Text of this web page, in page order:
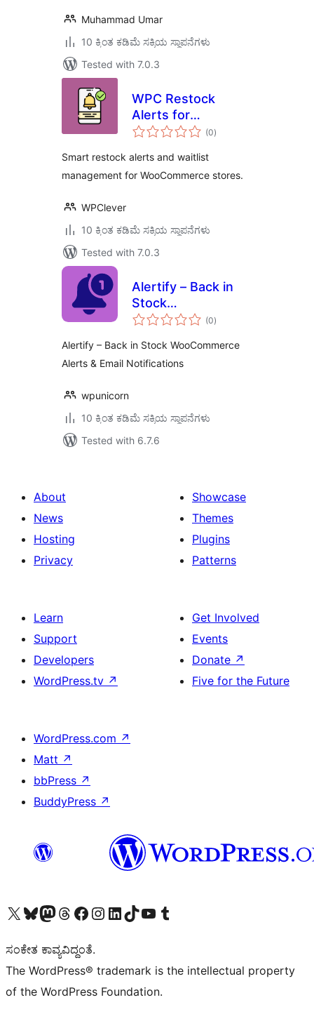
Muhammad Umar
10 ಕ್ಕಿಂತ ಕಡಿಮೆ ಸಕ್ರಿಯ ಸ್ಥಾಪನೆಗಳು
Tested with 7.0.3
WPC Restock
Alerts for
WooCommerce
(0total
ratings
)
Smart restock alerts and waitlist
management for WooCommerce stores.
WPClever
10 ಕ್ಕಿಂತ ಕಡಿಮೆ ಸಕ್ರಿಯ ಸ್ಥಾಪನೆಗಳು
Tested with 7.0.3
Alertify – Back in
Stock
WooCommerce
Notifications
(0total
ratings
)
Alertify – Back in Stock WooCommerce
Alerts & Email Notifications
wpunicorn
10 ಕ್ಕಿಂತ ಕಡಿಮೆ ಸಕ್ರಿಯ ಸ್ಥಾಪನೆಗಳು
Tested with 6.7.6
About
News
Hosting
Privacy
Showcase
Themes
Plugins
Patterns
Learn
Support
Developers
WordPress.tv ↗
Get Involved
Events
Donate ↗
Five for the Future
WordPress.com ↗
Matt ↗
bbPress ↗
BuddyPress ↗
Visit our X (formerly Twitter) account
Visit our Bluesky account
Visit our Mastodon account
Visit our Threads account
Visit our Facebook page
Visit our Instagram account
Visit our LinkedIn account
Visit our TikTok account
Visit our YouTube channel
Visit our Tumblr account
ಸಂಕೇತ ಕಾವ್ಯವಿದ್ದಂತೆ.
The WordPress® trademark is the intellectual property
of the WordPress Foundation.